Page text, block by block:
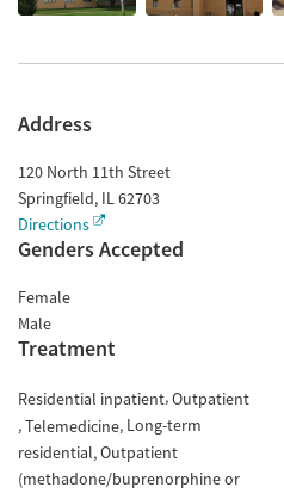
Address
120 North 11th Street
Springfield, IL62703
Directions
Genders Accepted
Female
Male
Treatment
Residential inpatient Outpatient
Telemedicine Long-term
residential Outpatient
(methadone/buprenorphine or